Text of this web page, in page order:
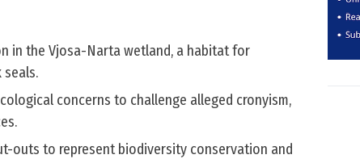
in the Vjosa-Narta wetland, a habitat for
seals.
concerns to challenge alleged cronyism,
outs to represent biodiversity conservation and